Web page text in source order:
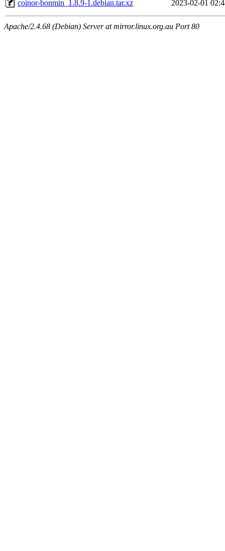
coinor-bonmin_1.8.9-1.debian.tar.xz 2023-02-01
Apache/2.4.68 (Debian) Server at mirror.linux.org.au Port 80